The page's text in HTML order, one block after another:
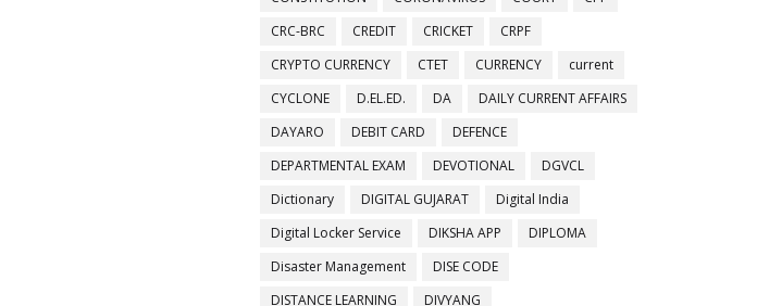
CRC-BRC
CREDIT CRICKET
CRPF
CRYPTO CURRENCY
CTET CURRENCY
current
CYCLONE
D.EL.ED. DA
DAILY CURRENT AFFAIRS
DAYARO
DEBIT CARD
DEFENCE
DEPARTMENTAL EXAM
DEVOTIONAL
DGVCL
Dictionary
DIGITAL GUJARAT
Digital India
Digital Locker Service
DIKSHA APP
DIPLOMA
Disaster Management
DISE CODE
DISTANCE LEARNING
DIVYANG